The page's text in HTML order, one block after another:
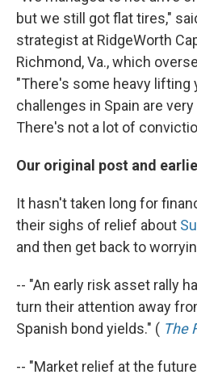
but we still got flat tires,"
strategist at RidgeWorth
Richmond, Va., which
"There's some heavy lifting
challenges in Spain are
There's not a lot of
Our original post and
It hasn't taken long for
their sighs of relief about
and then get back to
-- "An early risk asset rally
turn their attention away
Spanish bond yields." ( The
-- "Market relief at the